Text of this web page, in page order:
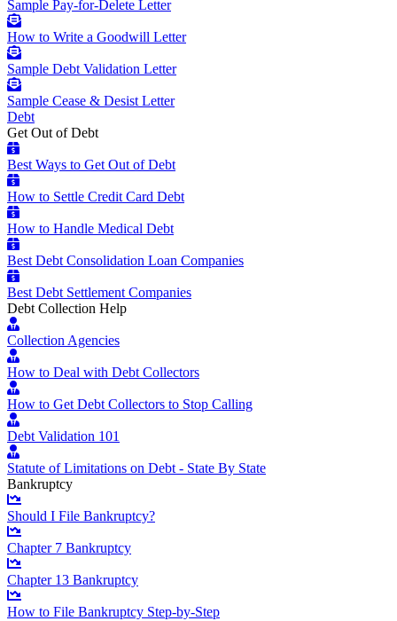
Sample Pay-for-Delete Letter
How to Write a Goodwill Letter
Sample Debt Validation Letter
Sample Cease & Desist Letter
Debt
Get Out of Debt
Best Ways to Get Out of Debt
How to Settle Credit Card Debt
How to Handle Medical Debt
Best Debt Consolidation Loan Companies
Best Debt Settlement Companies
Debt Collection Help
Collection Agencies
How to Deal with Debt Collectors
How to Get Debt Collectors to Stop Calling
Debt Validation 101
Statute of Limitations on Debt - State By State
Bankruptcy
Should I File Bankruptcy?
Chapter 7 Bankruptcy
Chapter 13 Bankruptcy
How to File Bankruptcy Step-by-Step